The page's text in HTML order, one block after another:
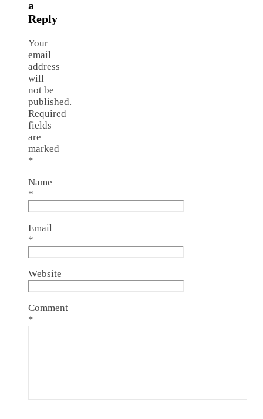
a
Reply
Your
email
address
will
not be
published.
Required
fields
are
marked
*
Name
*
Email
*
Website
Comment
*